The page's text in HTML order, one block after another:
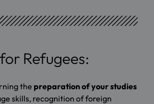
Refugees:
the preparation of your studies
skills, recognition of foreign